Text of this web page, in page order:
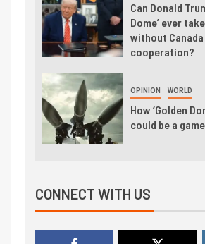
Can Donald
Dome’ ever
without Canada
cooperation?
OPINION WORLD
How ‘Golden
could be a
CONNECT WITH US